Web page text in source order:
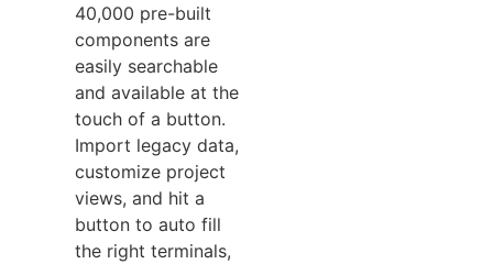
40,000 pre-built
components are
easily searchable
and available at the
touch of a button.
Import legacy data,
customize project
views, and hit a
button to auto fill
the right terminals,